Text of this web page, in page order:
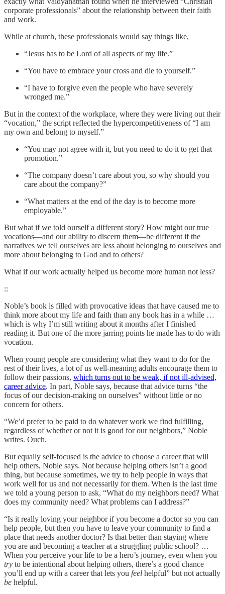
corporate professionals” about the relationship between their faith
and work.
While at church, these professionals would say things like,
“Jesus has to be Lord of all aspects of my life.”
“You have to embrace your cross and die to yourself.”
“I have to forgive even the people who have severely
wronged me.”
But in the context of the workplace, where they were living out their
“vocation,” the script reflected the hypercompetitiveness of “I am
my own and belong to myself.”
“You may not agree with it, but you need to do it to get that
promotion.”
“The company doesn’t care about you, so why should you
care about the company?”
“What matters at the end of the day is to become more
employable.”
But what if we told ourself a different story? How might our true
vocations—and our ability to discern them—be different if the
narratives we tell ourselves are less about belonging to ourselves and
more about belonging to God and to others?
What if our work actually helped us become more human not less?
::
Noble’s book is filled with provocative ideas that have caused me to
think more about my life and faith than any book has in a while …
which is why I’m still writing about it months after I finished
reading it. But one of the more jarring points he made has to do with
vocation.
When young people are considering what they want to do for the
rest of their lives, a lot of us well-meaning adults encourage them to
follow their passions, which turns out to be weak, if not ill-advised,
career advice. In part, Noble says, because that advice turns “the
focus of our decision-making on ourselves” without little or no
concern for others.
“We’d prefer to be paid to do whatever work we find fulfilling,
regardless of whether or not it is good for our neighbors,” Noble
writes. Ouch.
But equally self-focused is the advice to choose a career that will
help others, Noble says. Not because helping others isn’t a good
thing, but because sometimes, we try to help people in ways that
work well for us and not necessarily for them. When is the last time
we told a young person to ask, “What do my neighbors need? What
does my community need? What problems can I address?”
“Is it really loving your neighbor if you become a doctor so you can
help people, but then you have to leave your community to find a
place that needs another doctor? Is that better than staying where
you are and becoming a teacher at a struggling public school? …
When you perceive your life to be a hero’s journey, even when you
try to be intentional about helping others, there’s a good chance
you’ll end up with a career that lets you feel helpful” but not actually
be helpful.